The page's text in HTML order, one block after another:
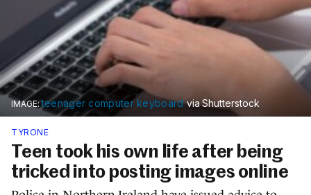
teenager computer keyboardvia Shutterstock
TYRONE
Teen took his own life after being
tricked into posting images online